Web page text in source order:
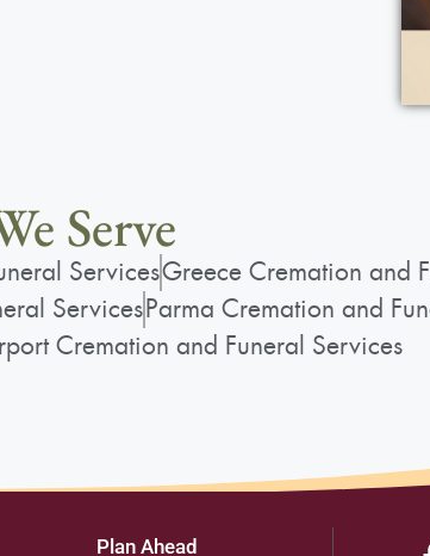
Serve
ServicesGreece Cremation and
ServicesParma Cremation and
Cremation and Funeral Services
Plan Ahead